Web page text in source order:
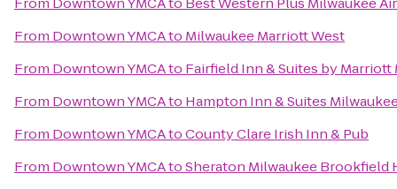
From Downtown YMCAto Milwaukee Marriott West
From Downtown YMCAto Fairfield Inn & Suites by
From Downtown YMCAto Hampton Inn & Suites
From Downtown YMCAtoCounty Clare Irish Inn & Pub
From Downtown YMCAtoSheraton Milwaukee Brookfield